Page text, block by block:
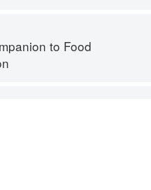
to Food